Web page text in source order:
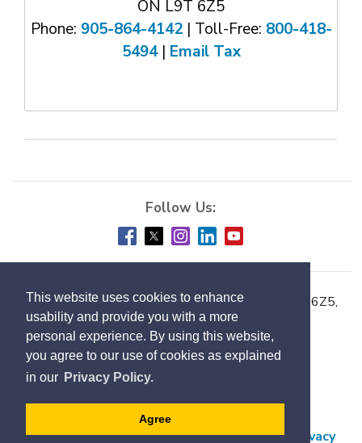
This website uses cookies to enhance
usability and provide you with a more
personal experience. By using this website,
you agree to our use of cookies as explained
in our Privacy Policy.
Agree
ON L9T 6Z5
Phone: 905-864-4142| Toll-Free: 800-418-
5494| Email Tax
Town of Milton, 150 Mary Street, Milton ON L9T 6Z5,
Phone:905-878-7252
Accessibility
Contact Us
Employment
Freedom of Information and Protection of Privacy